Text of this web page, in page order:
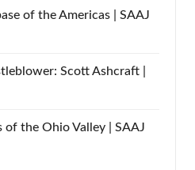
of the Americas | SAAJ
Scott Ashcraft |
the Ohio Valley | SAAJ